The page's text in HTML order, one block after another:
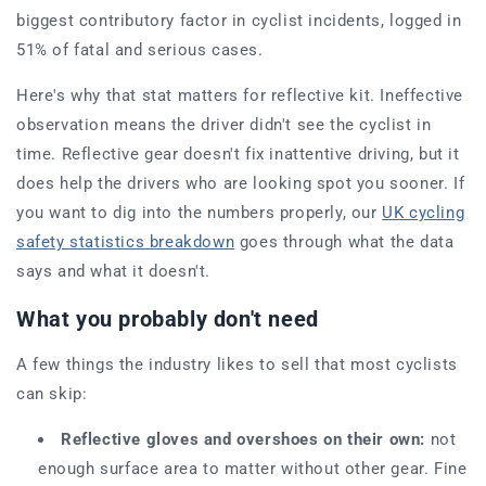
biggest contributory factor in cyclist incidents, logged in
51% of fatal and serious cases.
Here's why that stat matters for reflective kit. Ineffective
observation means the driver didn't see the cyclist in
time. Reflective gear doesn't fix inattentive driving, but it
does help the drivers who are looking spot you sooner. If
you want to dig into the numbers properly, our UK cycling
safety statistics breakdown goes through what the data
says and what it doesn't.
What you probably don't need
A few things the industry likes to sell that most cyclists
can skip:
Reflective gloves and overshoes on their own: not
enough surface area to matter without other gear. Fine